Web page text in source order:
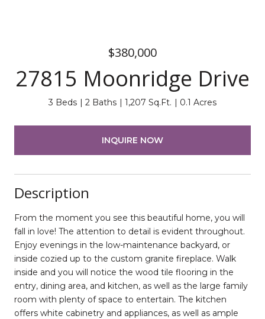
$380,000
27815 Moonridge Drive
3 Beds 2 Baths 1,207 Sq.Ft. 0.1 Acres
INQUIRE NOW
Description
From the moment you see this beautiful home, you will
fall in love! The attention to detail is evident throughout.
Enjoy evenings in the low-maintenance backyard, or
inside cozied up to the custom granite fireplace. Walk
inside and you will notice the wood tile flooring in the
entry, dining area, and kitchen, as well as the large family
room with plenty of space to entertain. The kitchen
offers white cabinetry and appliances, as well as ample